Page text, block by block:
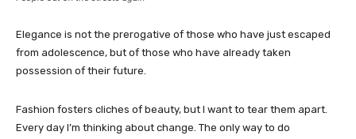
Elegance is not the prerogative of those who have just escaped
from adolescence, but of those who have already taken
possession of their future.
Fashion fosters cliches of beauty, but I want to tear them apart.
Every day I’m thinking about change. The only way to do